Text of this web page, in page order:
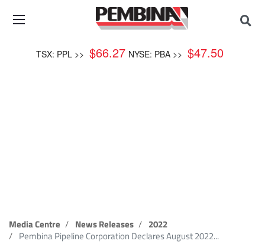
TSX: PPL >> $66.27 NYSE: PBA >> $47.50
Media Centre News Releases
2022
Pembina Pipeline Corporation Declares August 2022...